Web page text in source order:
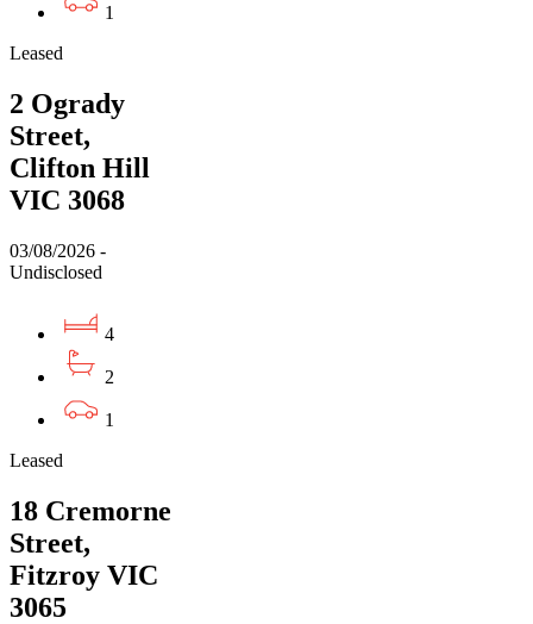
1
Leased
2 Ogrady
Street,
Clifton Hill
VIC 3068
03/08/2026 -
Undisclosed
4
2
1
Leased
18 Cremorne
Street,
Fitzroy VIC
3065